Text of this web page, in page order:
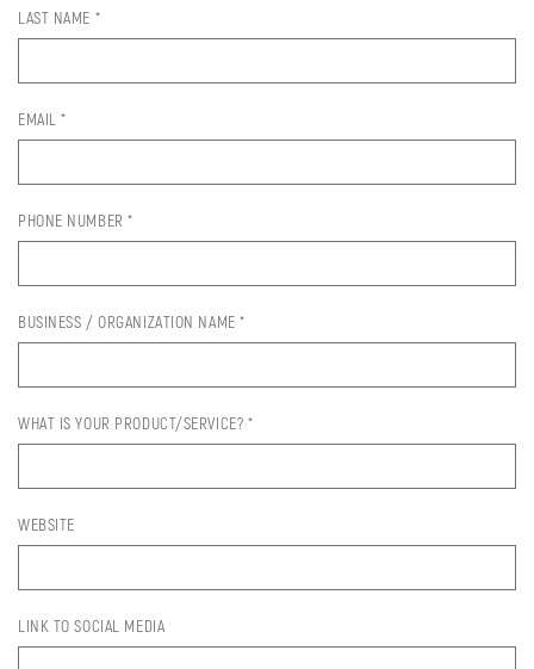
LAST NAME *
EMAIL *
PHONE NUMBER *
BUSINESS / ORGANIZATION NAME *
WHAT IS YOUR PRODUCT/SERVICE? *
WEBSITE
LINK TO SOCIAL MEDIA